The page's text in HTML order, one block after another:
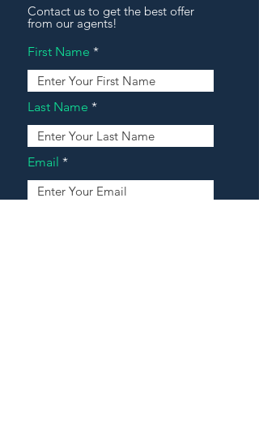
Contact us to get the best offer
from our agents!
First Name
Last Name
Email